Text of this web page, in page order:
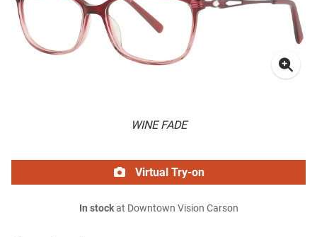
WINE FADE
Virtual Try-on
In stockat Downtown Vision Carson